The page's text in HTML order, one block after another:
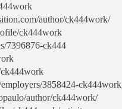
author/ck444work/
ck444work
7396876-ck444
3858424-ck444work
author/ck444work/